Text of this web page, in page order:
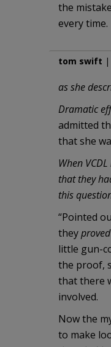
the
every time.
tom swift |
as she
Dramatic
admitted
that she
When
that they
this
“Pointed
theyproved
little gun-
the proof,
that there
involved.
Now the
to make